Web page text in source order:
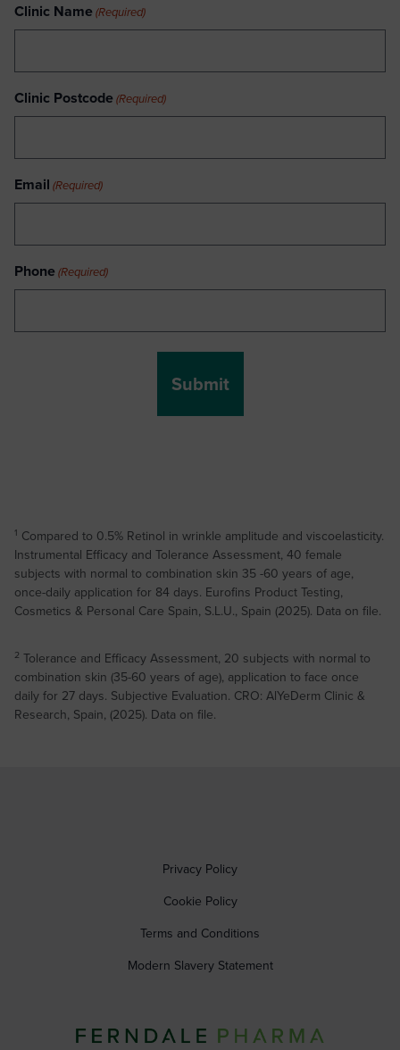
Clinic Name (Required)
Clinic Postcode (Required)
Email (Required)
Phone (Required)
1 Compared to 0.5% Retinol in wrinkle amplitude and viscoelasticity.
Instrumental Efficacy and Tolerance Assessment, 40 female
subjects with normal to combination skin 35 -60 years of age,
once-daily application for 84 days. Eurofins Product Testing,
Cosmetics & Personal Care Spain, S.L.U., Spain (2025). Data on file.
2 Tolerance and Efficacy Assessment, 20 subjects with normal to
combination skin (35-60 years of age), application to face once
daily for 27 days. Subjective Evaluation. CRO: AlYeDerm Clinic &
Research, Spain, (2025). Data on file.
Privacy Policy
Cookie Policy
Terms and Conditions
Modern Slavery Statement